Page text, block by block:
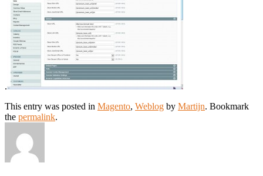
.
This entry was posted in Magento, Weblog by Martijn. Bookmark
the permalink.